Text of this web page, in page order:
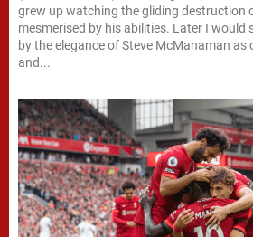
grew up watching the gliding destruction
mesmerised by his abilities. Later I would
by the elegance of Steve McManaman as
and...